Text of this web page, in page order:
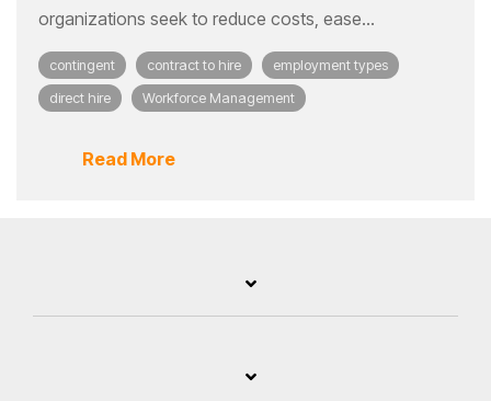
organizations seek to reduce costs, ease...
contingent contract to hire
employment types
direct hire
Workforce Management
Read More